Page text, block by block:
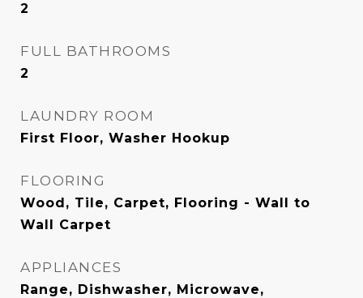
2
FULL BATHROOMS
2
LAUNDRY ROOM
First Floor, Washer Hookup
FLOORING
Wood, Tile, Carpet, Flooring - Wall to
Wall Carpet
APPLIANCES
Range, Dishwasher, Microwave,